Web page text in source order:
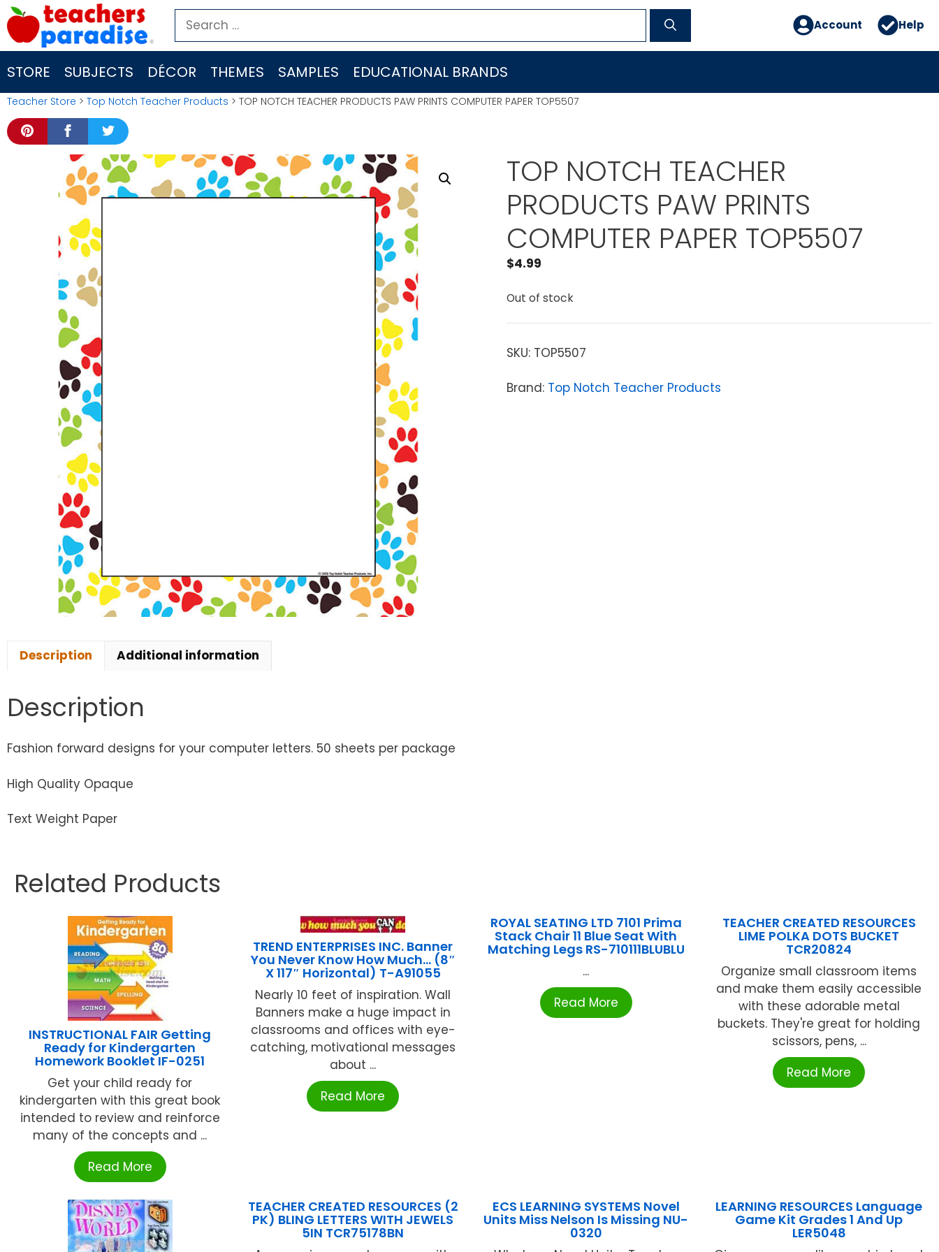
Skip
to
content
Search
for:
Account Help
STORE SUBJECTS DÉCOR THEMES SAMPLES EDUCATIONAL BRANDS
Teacher Store > Top Notch Teacher Products > TOP NOTCH TEACHER PRODUCTS PAW PRINTS COMPUTER PAPER TOP5507
TOP NOTCH TEACHER
PRODUCTS PAW PRINTS
COMPUTER PAPER TOP5507
$4.99
Out of stock
SKU: TOP5507
Brand: Top Notch Teacher Products
Description Additional information
Description
Fashion forward designs for your computer letters. 50 sheets per package
High Quality Opaque
Text Weight Paper
Related Products
INSTRUCTIONAL FAIR Getting
Ready for Kindergarten
Homework Booklet IF-0251
Get your child ready for
kindergarten with this great book
intended to review and reinforce
many of the concepts and ...
Read More
TREND ENTERPRISES INC. Banner
You Never Know How Much… (8″
X 117″ Horizontal) T-A91055
Nearly 10 feet of inspiration. Wall
Banners make a huge impact in
classrooms and offices with eye-
catching, motivational messages
about ...
Read More
ROYAL SEATING LTD 7101 Prima
Stack Chair 11 Blue Seat With
Matching Legs RS-710111BLUBLU
...
Read More
TEACHER CREATED RESOURCES
LIME POLKA DOTS BUCKET
TCR20824
Organize small classroom items
and make them easily accessible
with these adorable metal
buckets. They're great for holding
scissors, pens, ...
Read More
TEACHER CREATED RESOURCES (2
PK) BLING LETTERS WITH JEWELS
5IN TCR75178BN
ECS LEARNING SYSTEMS Novel
Units Miss Nelson Is Missing NU-
0320
LEARNING RESOURCES Language
Game Kit Grades 1 And Up
LER5048